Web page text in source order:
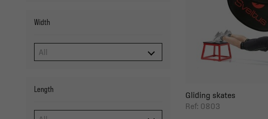
Width
Length
Gliding skates
Ref: 0803